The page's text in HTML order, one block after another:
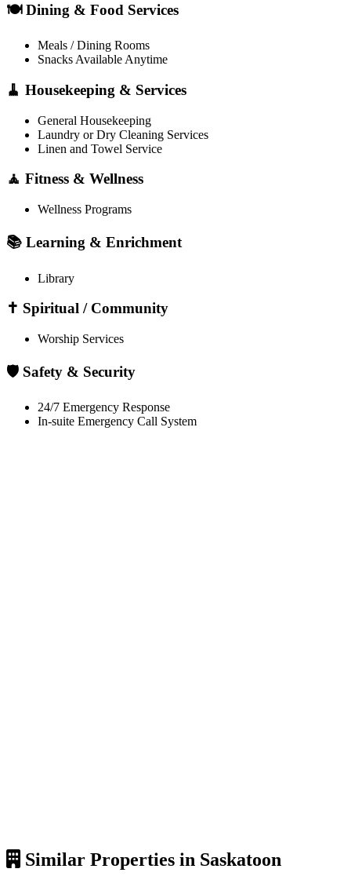
🍽️ Dining & Food Services
Meals / Dining Rooms
Snacks Available Anytime
🧹 Housekeeping & Services
General Housekeeping
Laundry or Dry Cleaning Services
Linen and Towel Service
🧘 Fitness & Wellness
Wellness Programs
📚 Learning & Enrichment
Library
✝️ Spiritual / Community
Worship Services
🛡️ Safety & Security
24/7 Emergency Response
In-suite Emergency Call System
Similar Properties in Saskatoon